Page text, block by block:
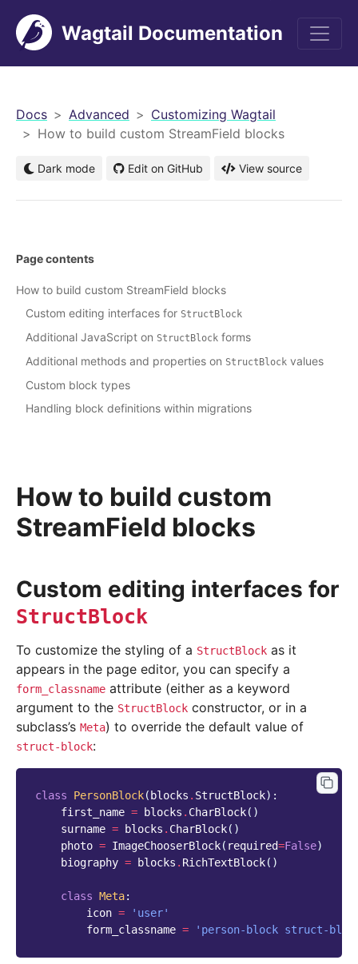
Wagtail Documentation
Docs Advanced
Customizing Wagtail
How to build custom StreamField blocks
Dark mode Edit on GitHub View source
How to build custom
StreamField blocks
Custom editing interfaces for
StructBlock
To customize the styling of a StructBlock as it
appears in the page editor, you can specify a
form_classname attribute (either as a keyword
argument to the StructBlock constructor, or in a
subclass’s Meta) to override the default value of
struct-block:
class PersonBlock( blocks . StructBlock):
first_name = blocks . CharBlock()
surname = blocks . CharBlock()
photo = ImageChooserBlock( required=False)
biography = blocks . RichTextBlock()
class Meta:
icon =
'user'
form_classname = 'person-block struct-
Page contents
How to build custom StreamField blocks
Custom editing interfaces for StructBlock
Additional JavaScript on StructBlock forms
Additional methods and properties on StructBlock values
Custom block types
Handling block definitions within migrations